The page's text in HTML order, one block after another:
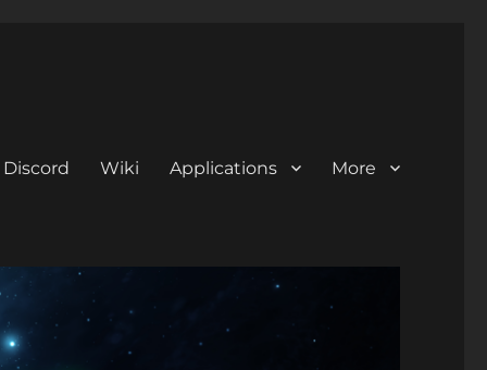
Discord Wiki Applications More